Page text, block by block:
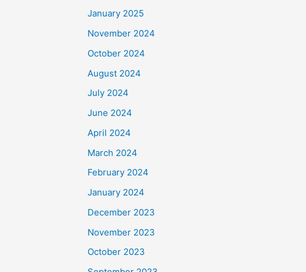
January 2025
November 2024
October 2024
August 2024
July 2024
June 2024
April 2024
March 2024
February 2024
January 2024
December 2023
November 2023
October 2023